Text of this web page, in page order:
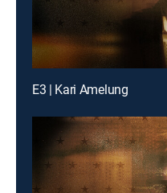
E3 | Kari Amelung